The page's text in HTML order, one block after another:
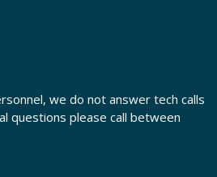
we do not answer tech calls
questions please call between